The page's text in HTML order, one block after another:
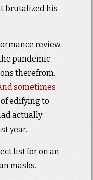
brutalized his
review,
pandemic
therefrom.
sometimes
edifying to
actually
year.
list for on an
masks.